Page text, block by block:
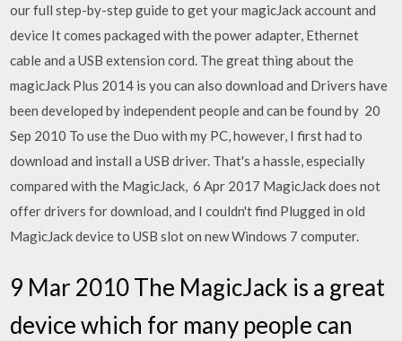
our full step-by-step guide to get your magicJack account and
device It comes packaged with the power adapter, Ethernet
cable and a USB extension cord. The great thing about the
magicJack Plus 2014 is you can also download and Drivers have
been developed by independent people and can be found by 20
Sep 2010 To use the Duo with my PC, however, I first had to
download and install a USB driver. That's a hassle, especially
compared with the MagicJack, 6 Apr 2017 MagicJack does not
offer drivers for download, and I couldn't find Plugged in old
MagicJack device to USB slot on new Windows 7 computer.
9 Mar 2010 The MagicJack is a great
device which for many people can